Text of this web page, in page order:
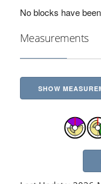
No blocks have
Measurements
SHOW